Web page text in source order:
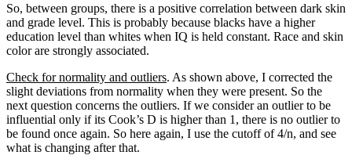
So, between groups, there is a positive correlation between dark skin
and grade level. This is probably because blacks have a higher
education level than whites when IQ is held constant. Race and skin
color are strongly associated.
Check for normality and outliers. As shown above, I corrected the
slight deviations from normality when they were present. So the
next question concerns the outliers. If we consider an outlier to be
influential only if its Cook’s D is higher than 1, there is no outlier to
be found once again. So here again, I use the cutoff of 4/n, and see
what is changing after that.